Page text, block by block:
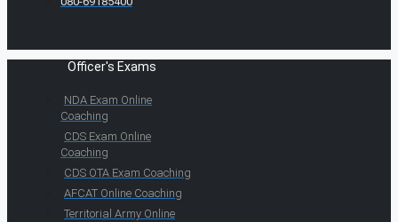
Officer's Exams
NDA Exam Online
Coaching
CDS Exam Online
Coaching
CDS OTA Exam Coaching
AFCAT Online Coaching
Territorial Army Online